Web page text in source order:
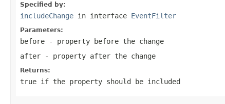
Specified by:
includeChange in interface EventFilter
Parameters:
before - property before the change
after - property after the change
Returns:
true if the property should be included